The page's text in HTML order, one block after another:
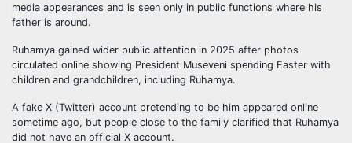
media appearances and is seen only in public functions where his
father is around.
Ruhamya gained wider public attention in 2025 after photos
circulated online showing President Museveni spending Easter with
children and grandchildren, including Ruhamya.
A fake X (Twitter) account pretending to be him appeared online
sometime ago, but people close to the family clarified that Ruhamya
did not have an official X account.